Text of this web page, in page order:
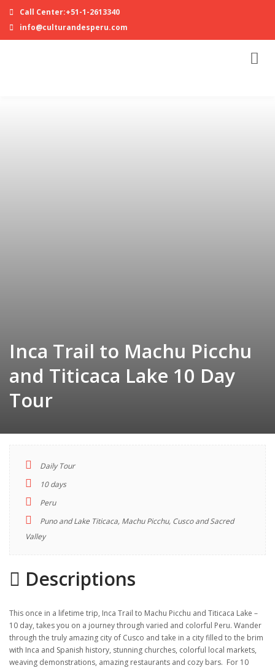
Call Center:+51-1-2613340
info@culturandesperu.com
Inca Trail to Machu Picchu
and Titicaca Lake 10 Day
Tour
Daily Tour
10 days
Peru
Puno and Lake Titicaca, Machu Picchu, Cusco and Sacred
Valley
Descriptions
This once in a lifetime trip, Inca Trail to Machu Picchu and Titicaca Lake –
10 day, takes you on a journey through varied and colorful Peru. Wander
through the truly amazing city of Cusco and take in a city filled to the brim
with Inca and Spanish history, stunning churches, colorful local markets,
weaving demonstrations, amazing restaurants and cozy bars. For 10
TOUR
INDEX
Descriptions
Highlights
Itinerary